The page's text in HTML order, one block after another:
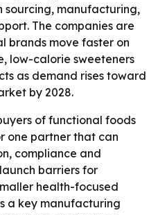
manufacturing,
The companies are
brands move faster on
low-calorie sweeteners
as demand rises toward
by 2028.
of functional foods
one partner that can
compliance and
barriers for
health-focused
a key manufacturing